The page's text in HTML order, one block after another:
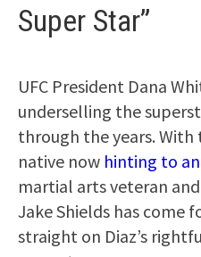
Super Star”
UFC President Dana
underselling the
through the years.
native now hinting to
martial arts veteran
Jake Shields has come
straight on Diaz’s